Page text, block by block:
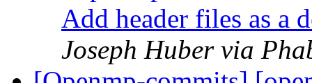
Add header files as a
Joseph Huber via